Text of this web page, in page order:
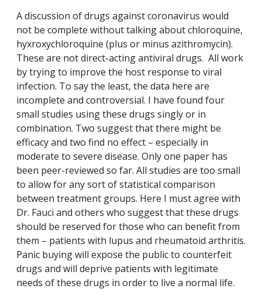
A discussion of drugs against coronavirus would
not be complete without talking about chloroquine,
hyxroxychloroquine (plus or minus azithromycin).
These are not direct-acting antiviral drugs. All work
by trying to improve the host response to viral
infection. To say the least, the data here are
incomplete and controversial. I have found four
small studies using these drugs singly or in
combination. Two suggest that there might be
efficacy and two find no effect – especially in
moderate to severe disease. Only one paper has
been peer-reviewed so far. All studies are too small
to allow for any sort of statistical comparison
between treatment groups. Here I must agree with
Dr. Fauci and others who suggest that these drugs
should be reserved for those who can benefit from
them – patients with lupus and rheumatoid arthritis.
Panic buying will expose the public to counterfeit
drugs and will deprive patients with legitimate
needs of these drugs in order to live a normal life.